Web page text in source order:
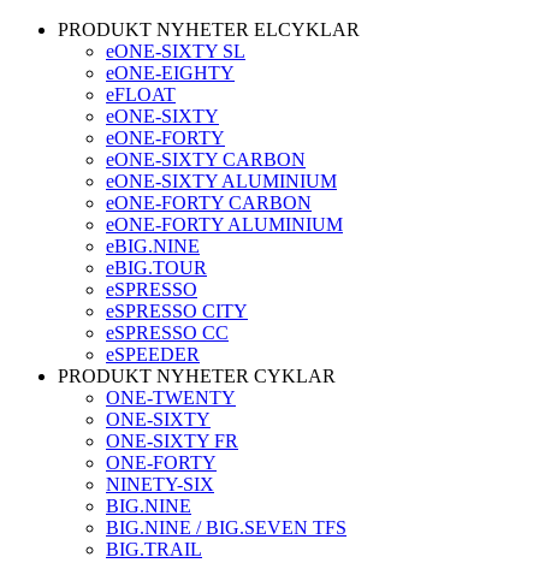
PRODUKT NYHETER ELCYKLAR
eONE-SIXTY SL
eONE-EIGHTY
eFLOAT
eONE-SIXTY
eONE-FORTY
eONE-SIXTY CARBON
eONE-SIXTY ALUMINIUM
eONE-FORTY CARBON
eONE-FORTY ALUMINIUM
eBIG.NINE
eBIG.TOUR
eSPRESSO
eSPRESSO CITY
eSPRESSO CC
eSPEEDER
PRODUKT NYHETER CYKLAR
ONE-TWENTY
ONE-SIXTY
ONE-SIXTY FR
ONE-FORTY
NINETY-SIX
BIG.NINE
BIG.NINE / BIG.SEVEN TFS
BIG.TRAIL